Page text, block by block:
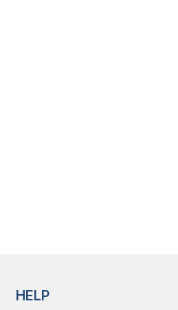
HELP